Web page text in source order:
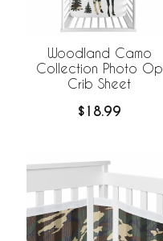
Woodland Camo
Collection Photo Op
Crib Sheet
$18.99